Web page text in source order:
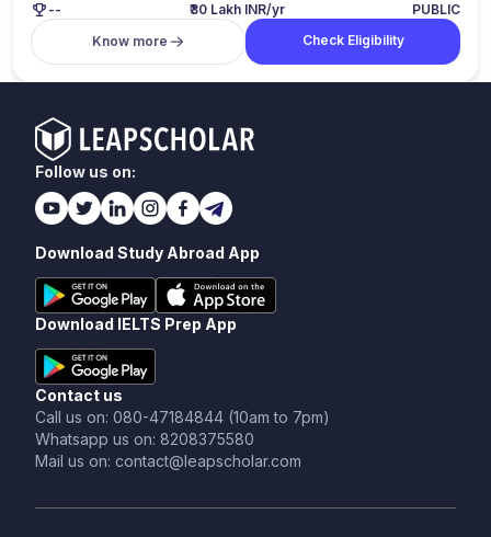
-- ₹30 Lakh INR/yr
PUBLIC
Know more
Check Eligibility
Follow us on:
Download Study Abroad App
Download IELTS Prep App
Contact us
Call us on: 080-47184844 (10am to 7pm)
Whatsapp us on: 8208375580
Mail us on: contact@leapscholar.com